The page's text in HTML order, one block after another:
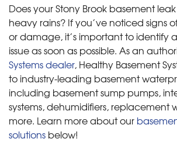
Does your Stony Brook basement
heavy rains? If you’ve noticed signs
or damage, it’s important to identify
issue as soon as possible. As an
Systems dealer, Healthy Basement
to industry-leading basement
including basement sump pumps,
systems, dehumidifiers, replacement
more. Learn more about our
solutions below!